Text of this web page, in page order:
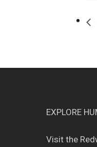
EXPLORE
Visit the